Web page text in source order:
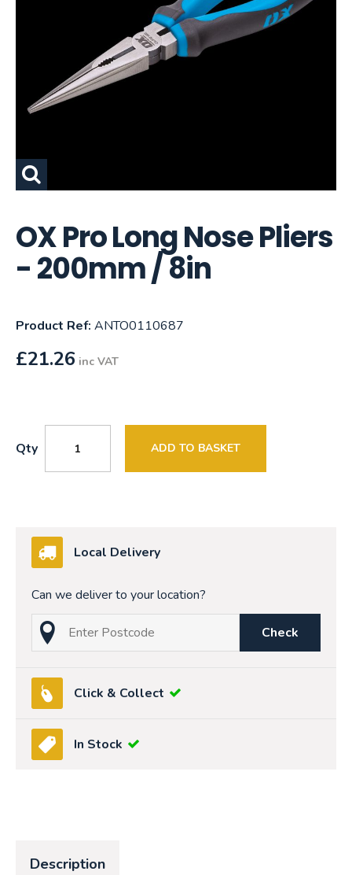
OX Pro Long Nose Pliers
- 200mm / 8in
Product Ref: ANTO0110687
£21.26 inc VAT
Qty ADD TO BASKET
Local Delivery
Can we deliver to your location?
Check
Click & Collect
In Stock
Description